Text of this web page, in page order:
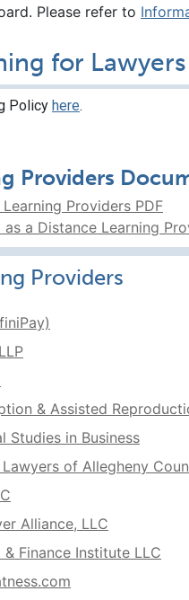
Please refer to
for Lawyers
Policy here.
Providers
Providers PDF
a Distance Learning
Providers
& Assisted
Studies in Business
of Allegheny
Alliance, LLC
Finance Institute LLC